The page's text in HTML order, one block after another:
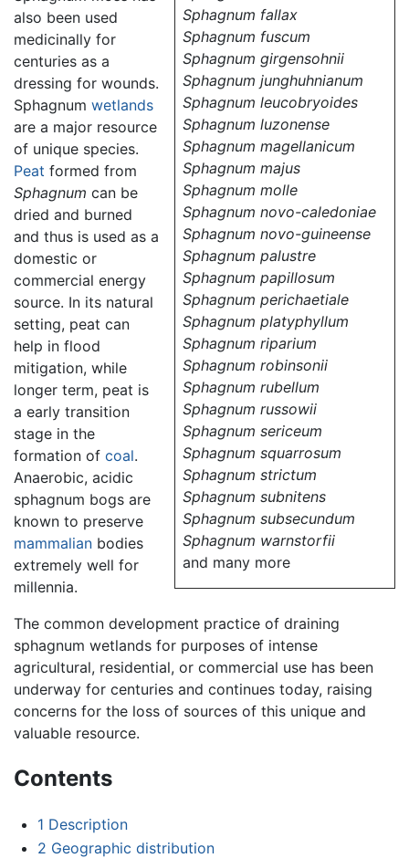
Sphagnum fallax
Sphagnum fuscum
Sphagnum girgensohnii
Sphagnum junghuhnianum
Sphagnum leucobryoides
Sphagnum luzonense
Sphagnum magellanicum
Sphagnum majus
Sphagnum molle
Sphagnum novo-caledoniae
Sphagnum novo-guineense
Sphagnum palustre
Sphagnum papillosum
Sphagnum perichaetiale
Sphagnum platyphyllum
Sphagnum riparium
Sphagnum robinsonii
Sphagnum rubellum
Sphagnum russowii
Sphagnum sericeum
Sphagnum squarrosum
Sphagnum strictum
Sphagnum subnitens
Sphagnum subsecundum
Sphagnum warnstorfii
and many more
also been used
medicinally for
centuries as a
dressing for wounds.
Sphagnum wetlands
are a major resource
of unique species.
Peat formed from
Sphagnum can be
dried and burned
and thus is used as a
domestic or
commercial energy
source. In its natural
setting, peat can
help in flood
mitigation, while
longer term, peat is
a early transition
stage in the
formation of coal.
Anaerobic, acidic
sphagnum bogs are
known to preserve
mammalian bodies
extremely well for
millennia.
The common development practice of draining
sphagnum wetlands for purposes of intense
agricultural, residential, or commercial use has been
underway for centuries and continues today, raising
concerns for the loss of sources of this unique and
valuable resource.
Contents
1 Description
2 Geographic distribution